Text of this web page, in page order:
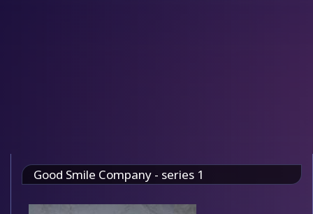
Good Smile Company - series 1